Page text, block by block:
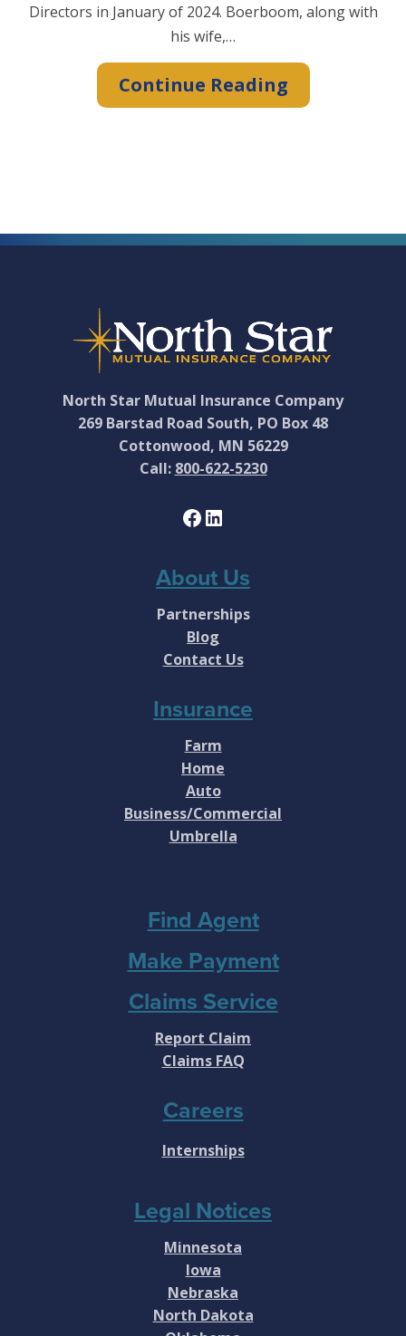
Directors in January of 2024. Boerboom, along with
his wife,…
Continue ReadingBoerboom
Appointed
Mutual
Directors
North Star Mutual Insurance Company
269 Barstad Road South, PO Box 48
Cottonwood, MN 56229
Call: 800-622-5230
Facebook
LinkedIn
About Us
Partnerships
Blog
Contact Us
Insurance
Farm
Home
Auto
Business/Commercial
Umbrella
Find Agent
Make Payment
Claims Service
Report Claim
Claims FAQ
Careers
Internships
Legal Notices
Minnesota
Iowa
Nebraska
North Dakota